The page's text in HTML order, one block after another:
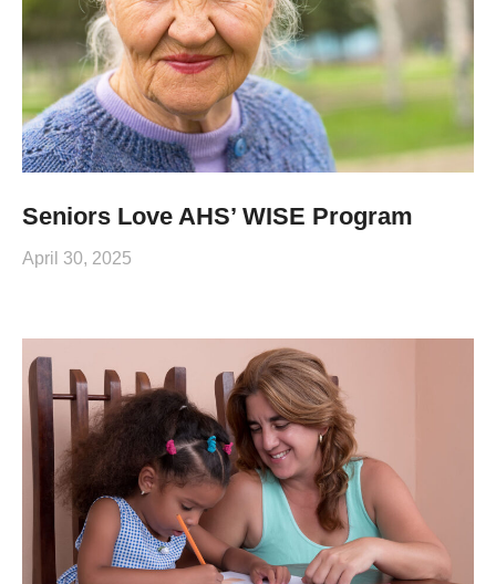
Seniors Love AHS’ WISE Program
April 30, 2025